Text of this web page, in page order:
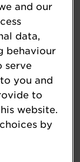
innovative
UK and
2010, the
15th
of
and our
data,
behaviour
serve
you and
to
website.
by